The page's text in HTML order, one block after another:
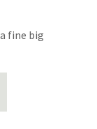
fine big